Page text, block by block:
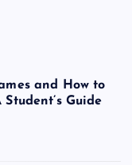
and How to
Guide